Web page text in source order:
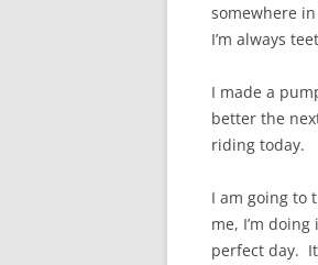
somewhere
I’m always
I made a
better the
riding today.
I am going to
me, I’m
perfect day.